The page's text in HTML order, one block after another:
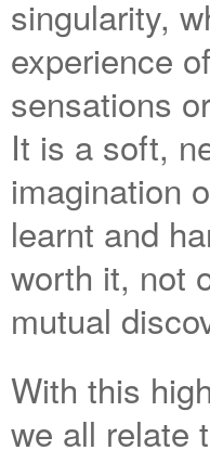
singularity,
experience
sensations
It is a soft,
imagination
learnt and
worth it, not
mutual
With this
we all relate